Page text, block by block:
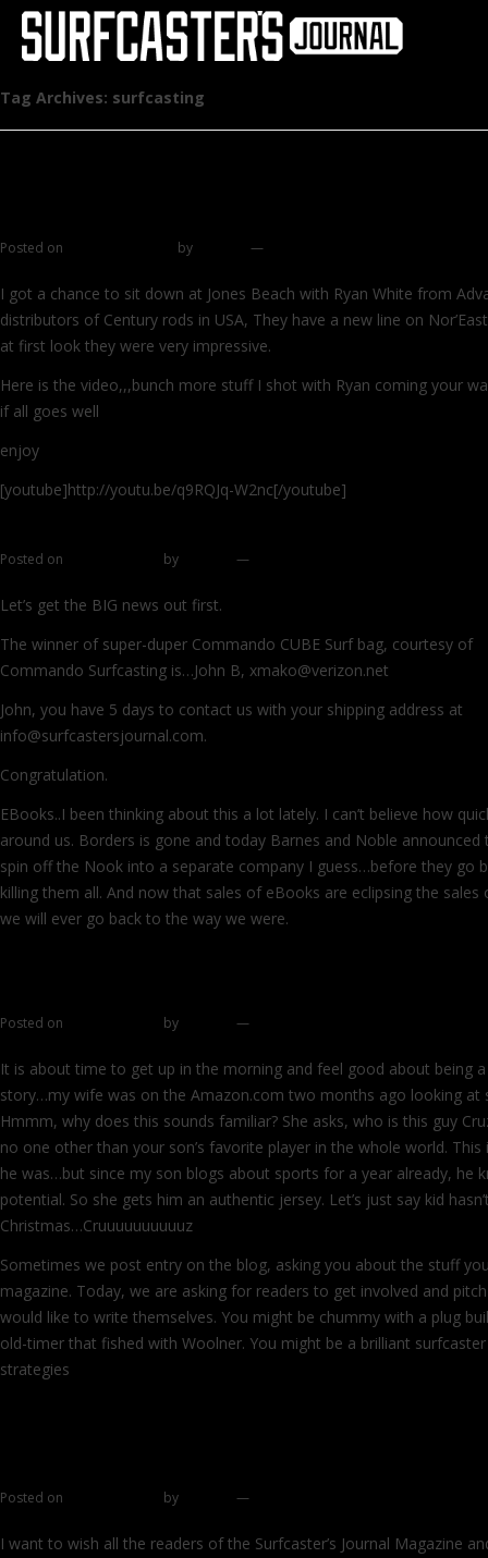
Tag Archives: surfcasting
Posted on by —
I got a chance to sit down at Jones Beach with Ryan White from
distributors of Century rods in USA, They have a new line on
at first look they were very impressive.
Here is the video,,,bunch more stuff I shot with Ryan coming your
if all goes well
enjoy
[youtube]http://youtu.be/q9RQJq-W2nc[/youtube]
Posted on by —
Let’s get the BIG news out first.
The winner of super-duper Commando CUBE Surf bag, courtesy of
Commando Surfcasting is…John B, xmako@verizon.net
John, you have 5 days to contact us with your shipping address at
info@surfcastersjournal.com.
Congratulation.
EBooks..I been thinking about this a lot lately. I can’t believe how
around us. Borders is gone and today Barnes and Noble
spin off the Nook into a separate company I guess…before they go
killing them all. And now that sales of eBooks are eclipsing the sales
we will ever go back to the way we were.
Posted on by —
It is about time to get up in the morning and feel good about being a
story…my wife was on the Amazon.com two months ago looking at
Hmmm, why does this sounds familiar? She asks, who is this guy
no one other than your son’s favorite player in the whole world.
he was…but since my son blogs about sports for a year already, he
potential. So she gets him an authentic jersey. Let’s just say kid
Christmas…Cruuuuuuuuuuz
Sometimes we post entry on the blog, asking you about the stuff
magazine. Today, we are asking for readers to get involved and
would like to write themselves. You might be chummy with a plug
old-timer that fished with Woolner. You might be a brilliant
strategies
Posted on by —
I want to wish all the readers of the Surfcaster’s Journal Magazine